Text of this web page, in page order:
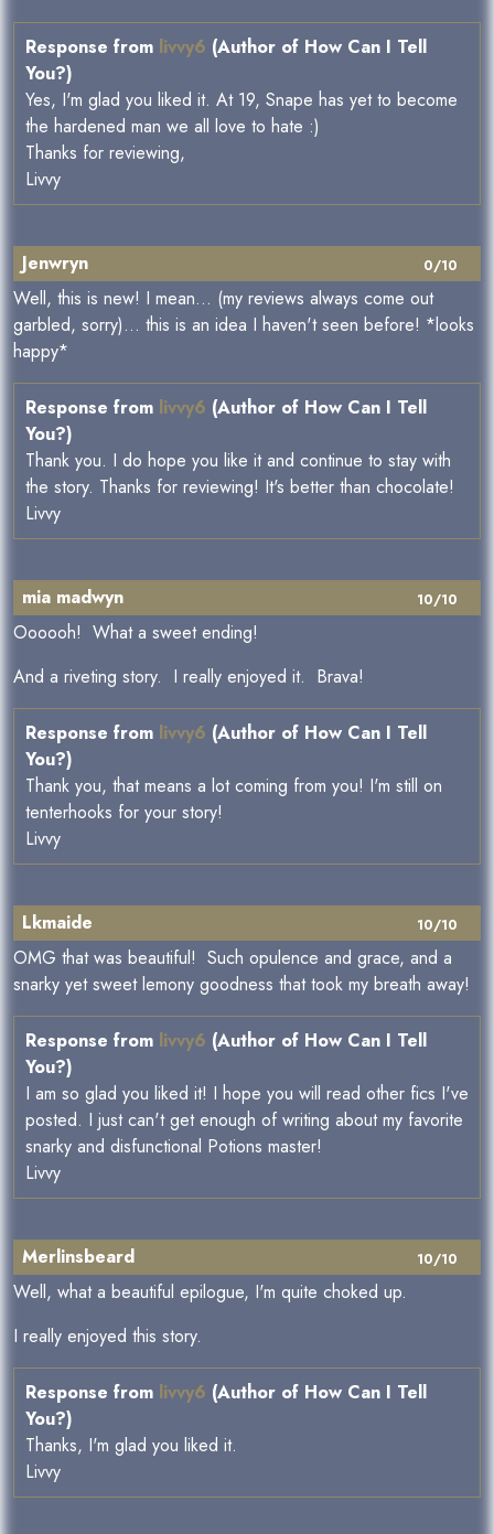
Response from livvy6 (Author of How Can I Tell
You?)
Yes, I'm glad you liked it. At 19, Snape has yet to become
the hardened man we all love to hate :)
Thanks for reviewing,
Livvy
0/10
Jenwryn
Well, this is new! I mean... (my reviews always come out
garbled, sorry)... this is an idea I haven't seen before! *looks
happy*
Response from livvy6 (Author of How Can I Tell
You?)
Thank you. I do hope you like it and continue to stay with
the story. Thanks for reviewing! It's better than chocolate!
Livvy
10/10
mia madwyn
Oooooh! What a sweet ending!
And a riveting story. I really enjoyed it. Brava!
Response from livvy6 (Author of How Can I Tell
You?)
Thank you, that means a lot coming from you! I'm still on
tenterhooks for your story!
Livvy
10/10
Lkmaide
OMG that was beautiful! Such opulence and grace, and a
snarky yet sweet lemony goodness that took my breath away!
Response from livvy6 (Author of How Can I Tell
You?)
I am so glad you liked it! I hope you will read other fics I've
posted. I just can't get enough of writing about my favorite
snarky and disfunctional Potions master!
Livvy
10/10
Merlinsbeard
Well, what a beautiful epilogue, I'm quite choked up.
I really enjoyed this story.
Response from livvy6 (Author of How Can I Tell
You?)
Thanks, I'm glad you liked it.
Livvy